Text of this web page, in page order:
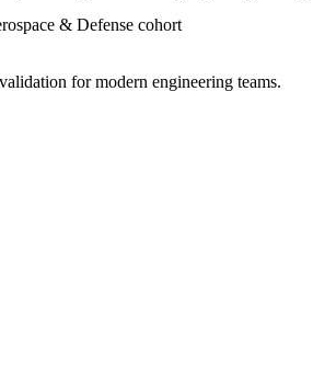
& Defense cohort
for modern engineering teams.